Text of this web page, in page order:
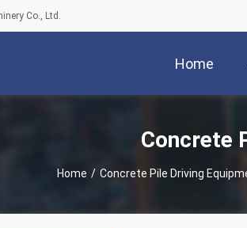
Co., Ltd.
Home
Concrete
Home / Concrete Pile Driving